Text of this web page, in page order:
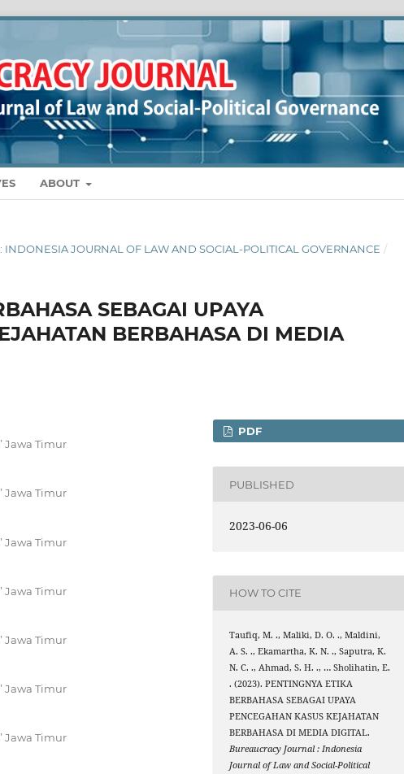
ABOUT
INDONESIA JOURNAL OF LAW AND SOCIAL-POLITICAL GOVERNANCE /
SEBAGAI UPAYA
BERBAHASA DI MEDIA
Jawa Timur
Jawa Timur
Jawa Timur
Jawa Timur
Jawa Timur
Jawa Timur
Jawa Timur
PDF
PUBLISHED
2023-06-06
HOW TO CITE
Taufiq, M. ., Maliki, D. O. ., Maldini,
A. S. ., Ekamartha, K. N. ., Saputra, K.
N. C. ., Ahmad, S. H. ., … Sholihatin, E.
. (2023). PENTINGNYA ETIKA
BERBAHASA SEBAGAI UPAYA
PENCEGAHAN KASUS KEJAHATAN
BERBAHASA DI MEDIA DIGITAL.
Bureaucracy Journal : Indonesia
Journal of Law and Social-Political